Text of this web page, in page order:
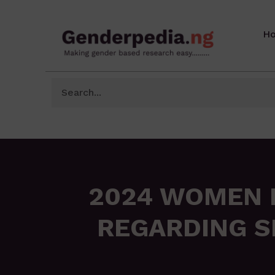
2024 WOMEN
REGARDING